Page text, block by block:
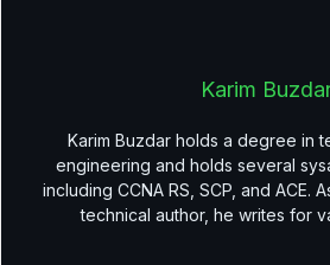
Karim
Karim Buzdar holds a degree in
engineering and holds several
including CCNA RS, SCP, and ACE.
technical author, he writes for